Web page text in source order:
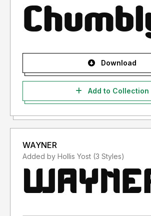
Download
Add to Collection
WAYNER
Added by Hollis Yost (3 Styles)